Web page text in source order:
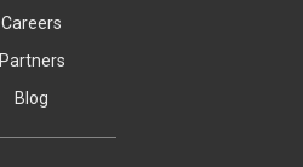
Careers
Partners
Blog